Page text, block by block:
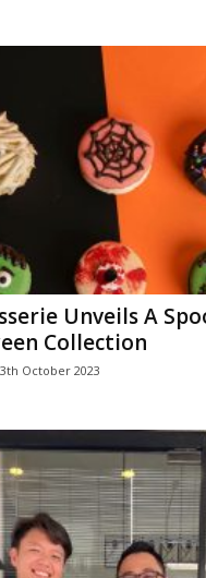
Unveils A
Collection
October 2023